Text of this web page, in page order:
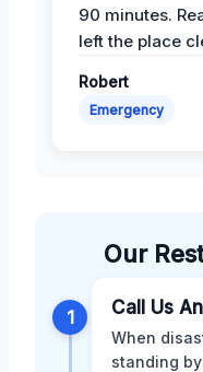
90 minutes.
left the place
Robert
Emergency
Our
1 Call Us
When
standing